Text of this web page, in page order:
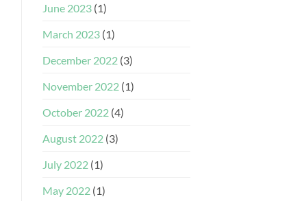
June 2023(1)
March 2023(1)
December 2022(3)
November 2022(1)
October 2022(4)
August 2022(3)
July 2022(1)
May 2022(1)